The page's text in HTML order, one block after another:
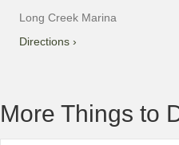
Long Creek Marina
Directions ›
More Things to